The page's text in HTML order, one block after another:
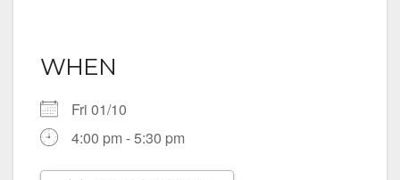
WHEN
Fri 01/10
4:00 pm - 5:30 pm